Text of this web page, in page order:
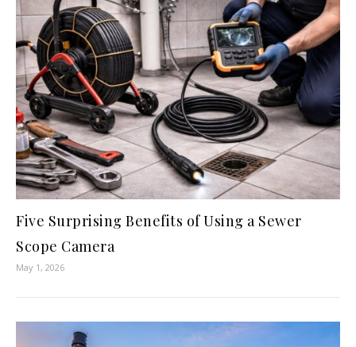
Five Surprising Benefits of Using a Sewer
Scope Camera
May 1, 2026